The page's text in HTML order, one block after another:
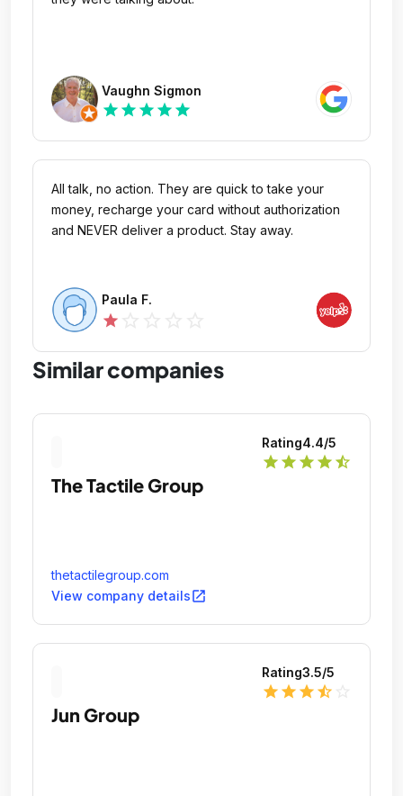
Vaughn Sigmon
star star star star star
All talk, no action. They are quick to take your
money, recharge your card without authorization
and NEVER deliver a product. Stay away.
Paula F.
star
Similar companies
Rating4.4/5
star star star star star_half
The Tactile Group
thetactilegroup.com
View company detailsopen_in_new
Rating3.5/5
star star star star_half
Jun Group